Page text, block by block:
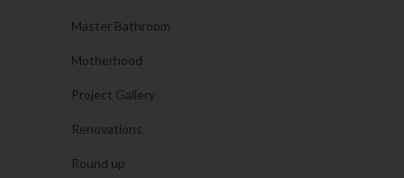
Master Bathroom
Motherhood
Project Gallery
Renovations
Round up